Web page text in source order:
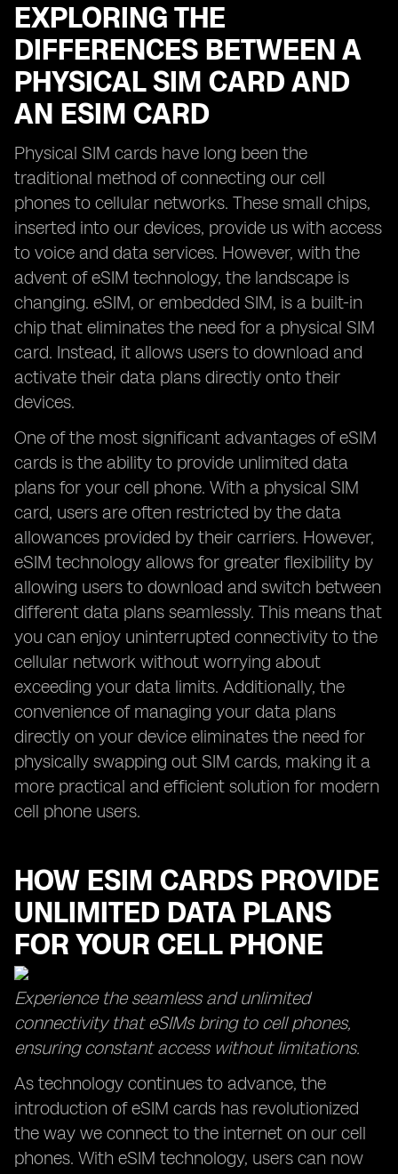
EXPLORING THE
DIFFERENCES BETWEEN A
PHYSICAL SIM CARD AND
AN ESIM CARD
Physical SIM cards have long been the
traditional method of connecting our cell
phones to cellular networks. These small chips,
inserted into our devices, provide us with access
to voice and data services. However, with the
advent of eSIM technology, the landscape is
changing. eSIM, or embedded SIM, is a built-in
chip that eliminates the need for a physical SIM
card. Instead, it allows users to download and
activate their data plans directly onto their
devices.
One of the most significant advantages of eSIM
cards is the ability to provide unlimited data
plans for your cell phone. With a physical SIM
card, users are often restricted by the data
allowances provided by their carriers. However,
eSIM technology allows for greater flexibility by
allowing users to download and switch between
different data plans seamlessly. This means that
you can enjoy uninterrupted connectivity to the
cellular network without worrying about
exceeding your data limits. Additionally, the
convenience of managing your data plans
directly on your device eliminates the need for
physically swapping out SIM cards, making it a
more practical and efficient solution for modern
cell phone users.
HOW ESIM CARDS PROVIDE
UNLIMITED DATA PLANS
FOR YOUR CELL PHONE
Experience the seamless and unlimited
connectivity that eSIMs bring to cell phones,
ensuring constant access without limitations.
As technology continues to advance, the
introduction of eSIM cards has revolutionized
the way we connect to the internet on our cell
phones. With eSIM technology, users can now